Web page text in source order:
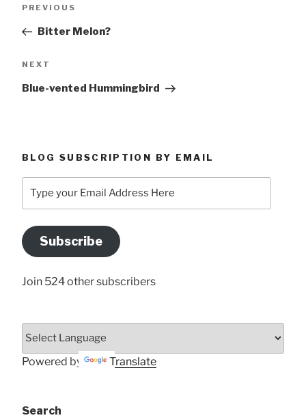
Previous
PREVIOUS
Bitter Melon?
Next
NEXT
Blue-vented Hummingbird
BLOG SUBSCRIPTION BY EMAIL
your
Address
Here
Subscribe
Join 524 other subscribers
Powered by Translate
Search